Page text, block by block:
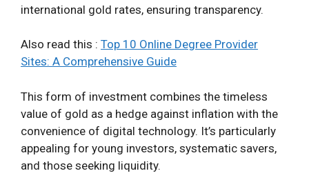
international gold rates, ensuring transparency.
Also read this : Top 10 Online Degree Provider
Sites: A Comprehensive Guide
This form of investment combines the timeless
value of gold as a hedge against inflation with the
convenience of digital technology. It’s particularly
appealing for young investors, systematic savers,
and those seeking liquidity.